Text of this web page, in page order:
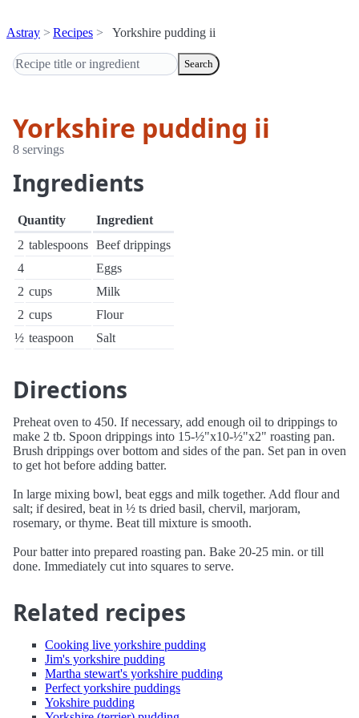
Astray Recipes Yorkshire pudding ii
Search
Yorkshire pudding ii
8 servings
Ingredients
Quantity
Ingredient
2 tablespoons Beef drippings
4
Eggs
2 cups
Milk
2 cups
Flour
½ teaspoon Salt
Directions
Preheat oven to 450. If necessary, add enough oil to drippings to
make 2 tb. Spoon drippings into 15-½"x10-½"x2" roasting pan.
Brush drippings over bottom and sides of the pan. Set pan in oven
to get hot before adding batter.
In large mixing bowl, beat eggs and milk together. Add flour and
salt; if desired, beat in ½ ts dried basil, chervil, marjoram,
rosemary, or thyme. Beat till mixture is smooth.
Pour batter into prepared roasting pan. Bake 20-25 min. or till
done. Immediately cut into squares to serve.
Related recipes
Cooking live yorkshire pudding
Jim's yorkshire pudding
Martha stewart's yorkshire pudding
Perfect yorkshire puddings
Yokshire pudding